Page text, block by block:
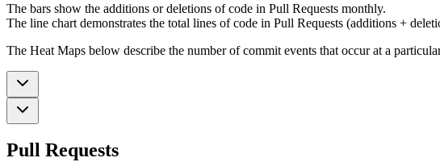
The bars show the additions or deletions of code in Pull Requests monthly.
The line chart demonstrates the total lines of code in Pull Requests (additions +
The Heat Maps below describe the number of commit events that occur at a
Pull Requests